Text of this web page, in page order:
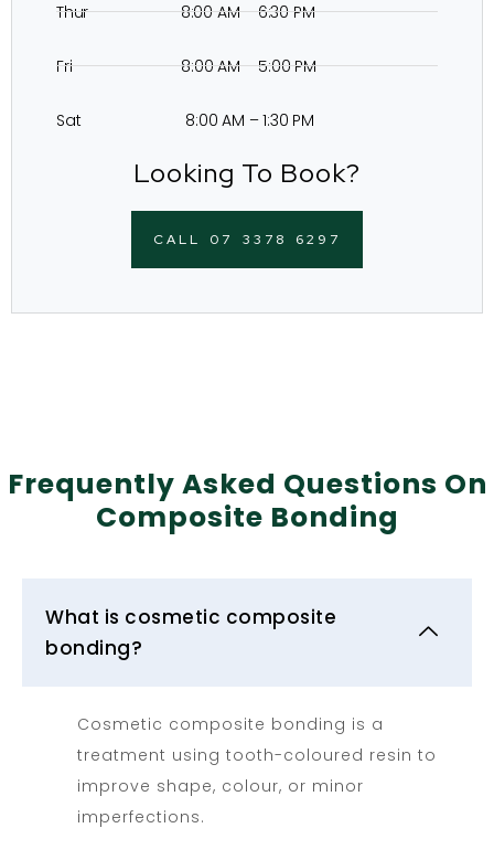
Thur 8:00 AM – 6:30 PM
Fri 8:00 AM – 5:00 PM
Sat 8:00 AM – 1:30 PM
Looking To Book?
CALL 07 3378 6297
Frequently Asked Questions On
Composite Bonding
What is cosmetic composite
bonding?
Cosmetic composite bonding is a
treatment using tooth-coloured resin to
improve shape, colour, or minor
imperfections.